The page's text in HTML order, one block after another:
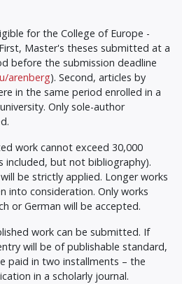
for the College of Europe -
Master's theses submitted at a
before the submission deadline
arenberg). Second, articles by
in the same period enrolled in a
Only sole-author
work cannot exceed 30,000
but not bibliography).
be strictly applied. Longer works
into consideration. Only works
or German will be accepted.
work can be submitted. If
will be of publishable standard,
paid in two installments – the
in a scholarly journal.